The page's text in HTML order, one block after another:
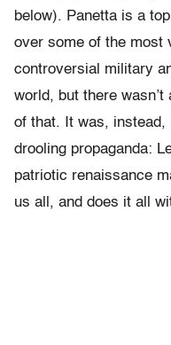
below). Panetta is a
over some of the most
controversial military
world, but there
of that. It was, instead,
drooling propaganda:
patriotic renaissance
us all, and does it all